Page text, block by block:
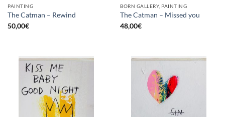
PAINTING
The Catman – Rewind
50,00€
BORN GALLERY, PAINTING
The Catman – Missed you
48,00€